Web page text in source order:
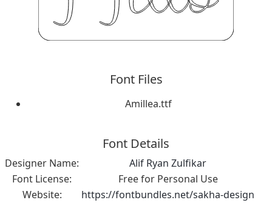
Font Files
Amillea.ttf
Font Details
Designer Name:
Alif Ryan Zulfikar
Font License:
Free for Personal Use
Website:
https://fontbundles.net/sakha-design